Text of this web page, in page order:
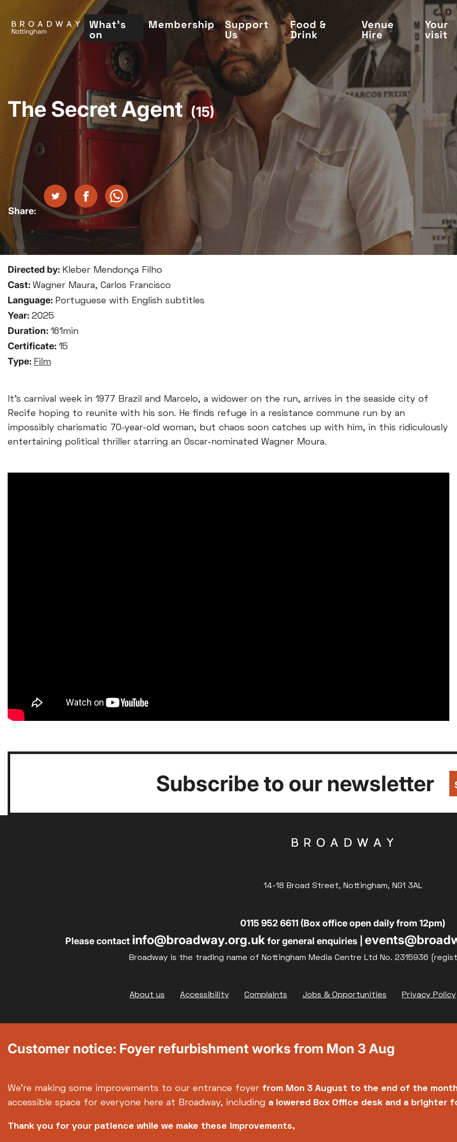
main
What's
on
Membership Support
Us
Food &
Drink
Venue
Hire
Your
visit
The Secret Agent (15)
Directed by: Kleber Mendonça Filho
Cast: Wagner Maura, Carlos Francisco
Language: Portuguese with English subtitles
Year: 2025
Duration: 161min
Certificate: 15
Type: Film
It’s carnival week in 1977 Brazil and Marcelo, a widower on the run, arrives in the seaside city of
Recife hoping to reunite with his son. He finds refuge in a resistance commune run by an
impossibly charismatic 70-year-old woman, but chaos soon catches up with him, in this ridiculously
entertaining political thriller starring an Oscar-nominated Wagner Moura.
Subscribe to our newsletter
14-18 Broad Street, Nottingham, NG1 3AL
0115 952 6611 (Box office open daily from 12pm)
Please contact info@broadway.org.uk for general enquiries |
Broadway is the trading name of Nottingham Media Centre Ltd No. 2315936
About us Accessibility Complaints Jobs & Opportunities Privacy Policy
Customer notice: Foyer refurbishment works from Mon 3 Aug
We're making some improvements to our entrance foyer from Mon 3 August to the end of the
accessible space for everyone here at Broadway, including a lowered Box Office desk and a brighter
Thank you for your patience while we make these improvements,